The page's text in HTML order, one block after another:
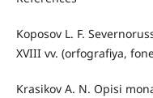
Koposov L. F.
XVIII vv. (orfografiya,
Krasikov A. N. Opisi